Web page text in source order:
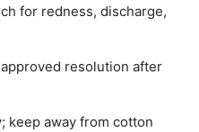
for redness, discharge,
resolution after
keep away from cotton